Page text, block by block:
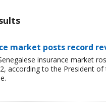
market posts record
insurance market
according to the President